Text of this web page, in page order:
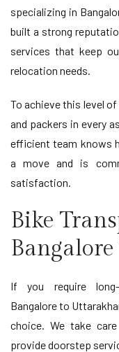
specializing in
built a strong
services that keep
relocation needs.
To achieve this level
and packers in every
efficient team knows
a move and is
satisfaction.
Bike
If you require
Bangalore to
choice. We take
provide doorstep